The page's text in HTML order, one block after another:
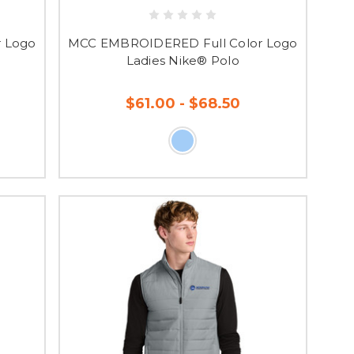
so order now!
REFUNDS OR
GUIDES TO
having a Spirit Store
Logo
MCC EMBROIDERED Full Color Logo
Ladies Nike® Polo
$61.00 - $68.50